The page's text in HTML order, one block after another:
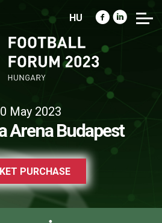
HU
May 2023
Arena Budapest
PURCHASE